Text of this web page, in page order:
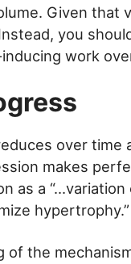
Given that
you
work
over time
makes
as a
hypertrophy.”
of the